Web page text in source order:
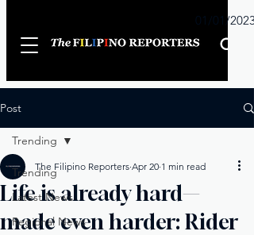
01/01/2023
Post
Trending
Latest News
Regional News
Trending
Life is already hard—
made even harder: Rider
The Filipino Reporters Apr 20 1 min read